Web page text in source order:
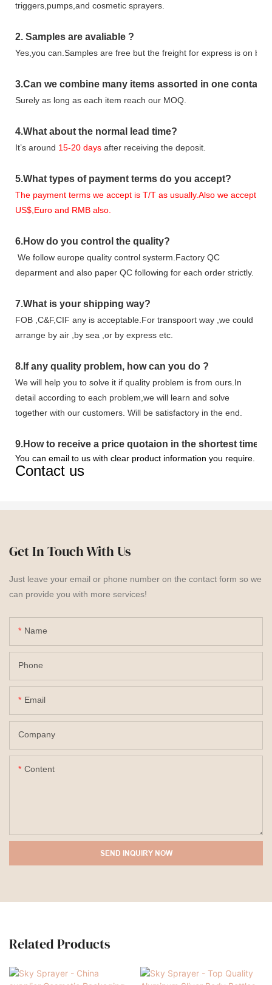
triggers,pumps,and cosmetic sprayers.
2. Samples are avaliable ?
Yes,you can. Samples are free but the freight for express is on
3.Can we combine many items assorted in one
Surely as long as each item reach our MOQ.
4.What about the normal lead time?
It’s around 15-20 days after receiving the deposit.
5.What types of payment terms do you accept?
The payment terms we accept is T/T as usually.Also we accept
US$,Euro and RMB also.
6.How do you control the quality?
We follow europe quality control systerm.Factory QC
deparment and also paper QC following for each order strictly.
7.What is your shipping way?
FOB ,C&F,CIF any is acceptable.For transpoort way ,we could
arrange by air ,by sea ,or by express etc.
8. If any quality problem, how can you do ?
We will help you to solve it if quality problem is from ours.In
detail according to each problem,we will learn and solve
together with our customers. Will be satisfactory in the end.
9.How to receive a price quotaion in the shortest time?
You can email to us with clear product information you require.
Contact us
Get In Touch With Us
Just leave your email or phone number on the contact form so we
can provide you with more services!
Name
Phone
Email
Company
Content
SEND INQUIRY NOW
Related Products